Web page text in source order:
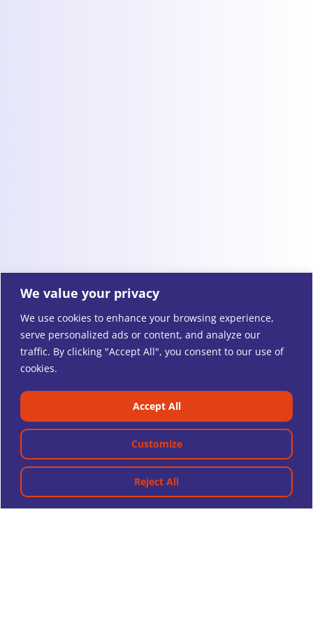
We value your privacy
We use cookies to enhance your browsing experience,
serve personalized ads or content, and analyze our
traffic. By clicking "Accept All", you consent to our use of
cookies.
Customize
Reject All
Accept All